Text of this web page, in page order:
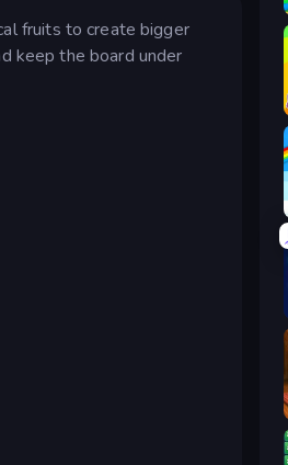
fruits to create bigger
keep the board under